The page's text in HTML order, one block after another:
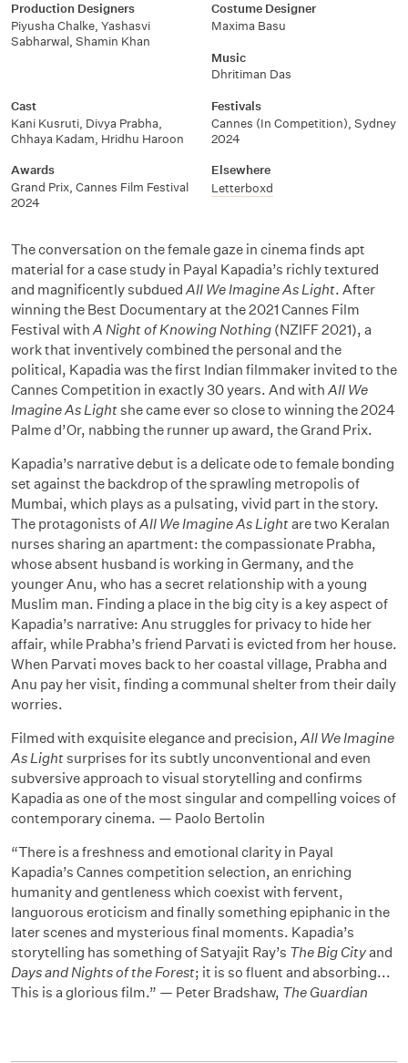
Production Designers
Piyusha Chalke, Yashasvi
Sabharwal, Shamin Khan
Costume Designer
Maxima Basu
Music
Dhritiman Das
Cast
Kani Kusruti, Divya Prabha,
Chhaya Kadam, Hridhu Haroon
Festivals
Cannes (In Competition), Sydney
2024
Awards
Grand Prix, Cannes Film Festival
2024
Elsewhere
Letterboxd
The conversation on the female gaze in cinema finds apt
material for a case study in Payal Kapadia’s richly textured
and magnificently subdued All We Imagine As Light. After
winning the Best Documentary at the 2021 Cannes Film
Festival with A Night of Knowing Nothing (NZIFF 2021), a
work that inventively combined the personal and the
political, Kapadia was the first Indian filmmaker invited to the
Cannes Competition in exactly 30 years. And with All We
Imagine As Lightshe came ever so close to winning the 2024
Palme d’Or, nabbing the runner up award, the Grand Prix.
Kapadia’s narrative debut is a delicate ode to female bonding
set against the backdrop of the sprawling metropolis of
Mumbai, which plays as a pulsating, vivid part in the story.
The protagonists ofAll We Imagine As Lightare two Keralan
nurses sharing an apartment: the compassionate Prabha,
whose absent husband is working in Germany, and the
younger Anu, who has a secret relationship with a young
Muslim man. Finding a place in the big city is a key aspect of
Kapadia’s narrative: Anu struggles for privacy to hide her
affair, while Prabha’s friend Parvati is evicted from her house.
When Parvati moves back to her coastal village, Prabha and
Anu pay her visit, finding a communal shelter from their daily
worries.
Filmed with exquisite elegance and precision, All We Imagine
As Lightsurprises for its subtly unconventional and even
subversive approach to visual storytelling and confirms
Kapadia as one of the most singular and compelling voices of
contemporary cinema. — Paolo Bertolin
“There is a freshness and emotional clarity in Payal
Kapadia’s Cannes competition selection, an enriching
humanity and gentleness which coexist with fervent,
languorous eroticism and finally something epiphanic in the
later scenes and mysterious final moments. Kapadia’s
storytelling has something of Satyajit Ray’s The Big Cityand
Days and Nights of the Forest; it is so fluent and absorbing...
This is a glorious film.” — Peter Bradshaw, The Guardian